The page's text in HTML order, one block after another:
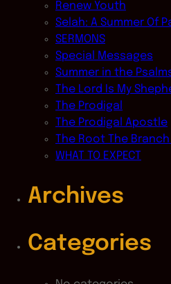
Renew Youth
Selah: A Summer Of
SERMONS
Special Messages
Summer in the
The Lord Is My
The Prodigal
The Prodigal Apostle
The Root The Branch
WHAT TO EXPECT
Archives
Categories